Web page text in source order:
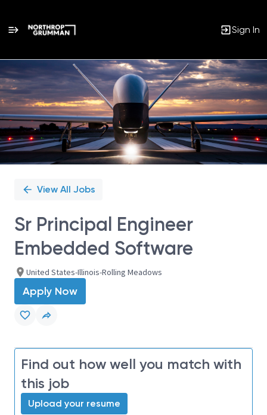
Sign In
Single
Position
View All Jobs
Sr Principal Engineer
Embedded Software
United States-Illinois-Rolling Meadows
Apply Now
Find out how well you match with
this job
Upload your resume